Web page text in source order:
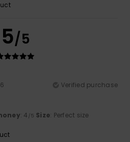
5/5
Verified purchase
: 4 /5 Size: Perfect size